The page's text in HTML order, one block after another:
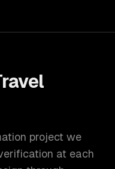
project we
at each